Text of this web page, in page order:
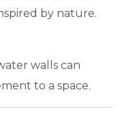
by nature.
walls can
to a space.